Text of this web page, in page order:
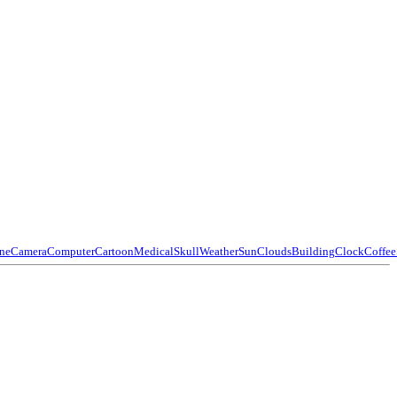
CameraComputerCartoonMedicalSkullWeatherSunCloudsBuildingClockCoffee